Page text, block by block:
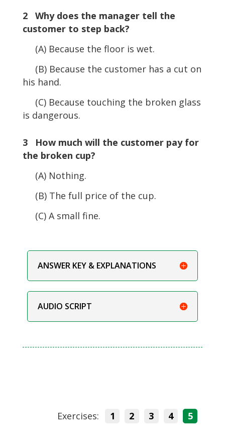
2 Why does the manager tell the
customer to step back?
(A) Because the floor is wet.
(B) Because the customer has a cut on
his hand.
(C) Because touching the broken glass
is dangerous.
3 How much will the customer pay for
the broken cup?
(A) Nothing.
(B) The full price of the cup.
(C) A small fine.
ANSWER KEY & EXPLANATIONS
AUDIO SCRIPT
Exercises: 1 2 3 4 5